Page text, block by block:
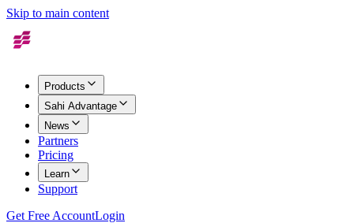
Skip to main content
Products
Sahi Advantage
News
Partners
Pricing
Learn
Support
Get Free AccountLogin